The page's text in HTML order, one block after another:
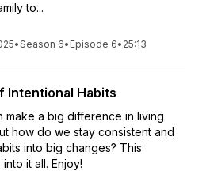
to...
•Season 6• Episode 6• 25:13
Intentional Habits
make a big difference in living
how do we stay consistent and
into big changes? This
it all. Enjoy!